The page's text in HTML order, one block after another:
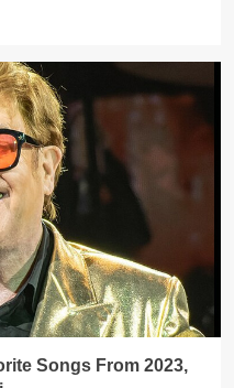
Songs From 2023,